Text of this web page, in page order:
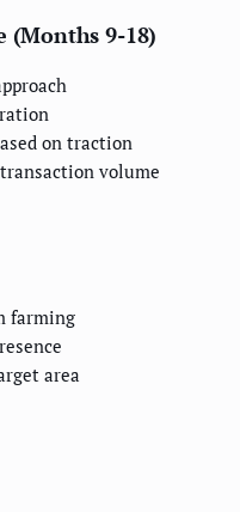
(Months 9-18)
on traction
volume
farming
area